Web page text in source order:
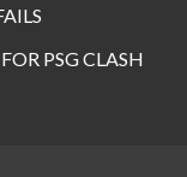
PSG CLASH